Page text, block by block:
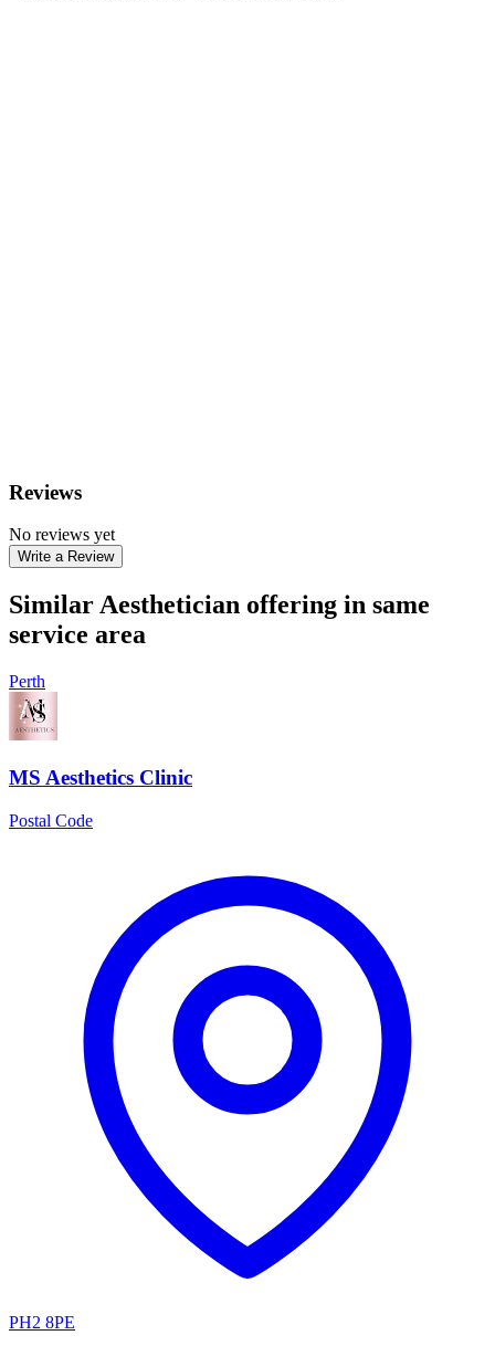
Reviews
No reviews yet
Write a Review
Similar Aesthetician offering in same
service area
Perth
MS Aesthetics Clinic
Postal Code
PH2 8PE